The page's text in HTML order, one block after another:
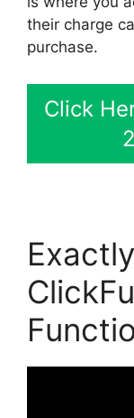
their charge
purchase.
Click